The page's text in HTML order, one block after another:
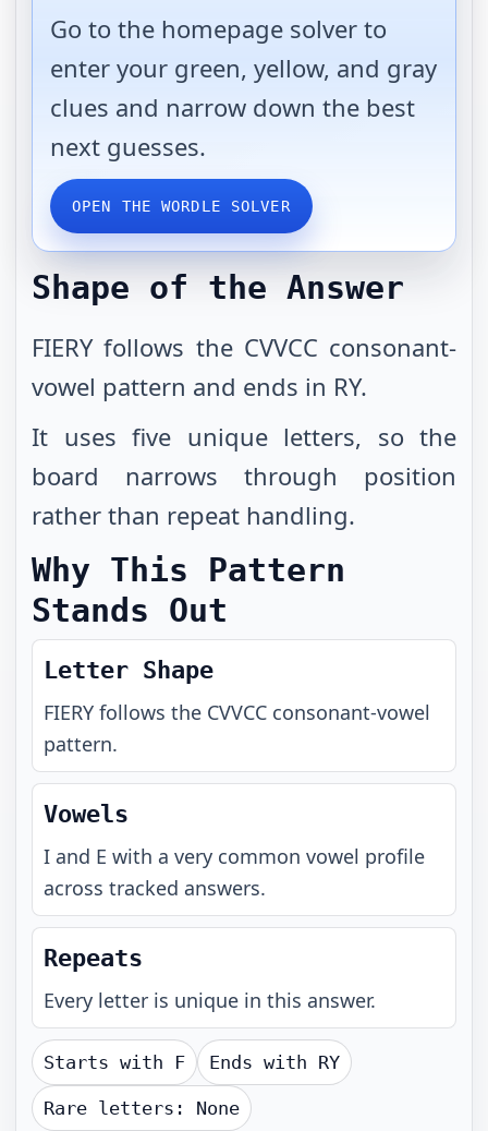
Go to the homepage solver to
enter your green, yellow, and gray
clues and narrow down the best
next guesses.
OPEN THE WORDLE SOLVER
Shape of the Answer
FIERY follows the CVVCC consonant-
vowel pattern and ends in RY.
It uses five unique letters, so the
board narrows through position
rather than repeat handling.
Why This Pattern
Stands Out
Letter Shape
FIERY follows the CVVCC consonant-vowel
pattern.
Vowels
I and E with a very common vowel profile
across tracked answers.
Repeats
Every letter is unique in this answer.
Starts with F Ends with RY
Rare letters: None